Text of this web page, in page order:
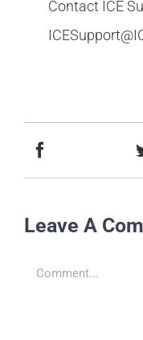
Contact ICE
Leave A
Comment